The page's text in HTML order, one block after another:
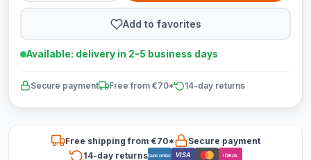
Add to favorites
Available: delivery in 2-5 business days
Secure payment Free from €70* 14-day returns
Free shipping from €70*
Secure payment
14-day returnsBancontact VISA iDEAL